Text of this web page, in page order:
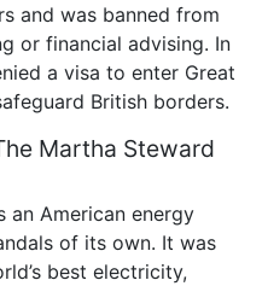
and was banned from
or financial advising. In
a visa to enter Great
British borders.
Martha Steward
an American energy
of its own. It was
best electricity,